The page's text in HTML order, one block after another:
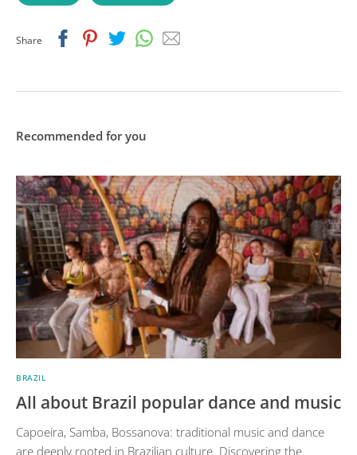
Share FacebookPinterestTwitterWhatsapp
Email
Recommended for you
BRAZIL
All about Brazil popular dance and music
Capoeira, Samba, Bossanova: traditional music and dance
are deeply rooted in Brazilian culture. Discovering the